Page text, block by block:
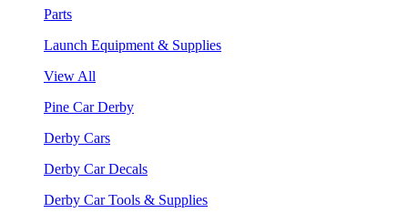
Parts
Launch Equipment & Supplies
View All
Pine Car Derby
Derby Cars
Derby Car Decals
Derby Car Tools & Supplies